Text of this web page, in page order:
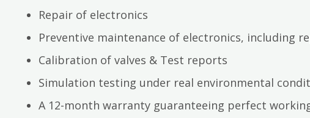
Repair of electronics
Preventive maintenance of electronics, including
Calibration of valves & Test reports
Simulation testing under real environmental
A 12-month warranty guaranteeing perfect